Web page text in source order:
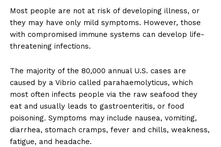
Most people are not at risk of developing illness, or
they may have only mild symptoms. However, those
with compromised immune systems can develop life-
threatening infections.
The majority of the 80,000 annual U.S. cases are
caused by a Vibrio called parahaemolyticus, which
most often infects people via the raw seafood they
eat and usually leads to gastroenteritis, or food
poisoning. Symptoms may include nausea, vomiting,
diarrhea, stomach cramps, fever and chills, weakness,
fatigue, and headache.